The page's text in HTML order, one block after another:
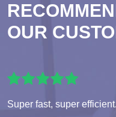
OUR
Super fast, super efficient.